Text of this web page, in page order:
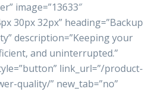
image=”13633″
30px 32px” heading=”Backup
description=”Keeping your
and uninterrupted.”
link_url=”/product-
quality/” new_tab=”no”